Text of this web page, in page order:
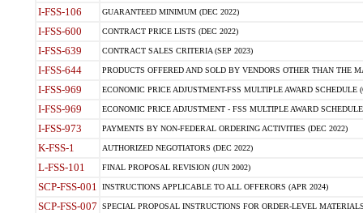
I-FSS-106 GUARANTEED MINIMUM (DEC 2022)
I-FSS-600 CONTRACT PRICE LISTS (DEC 2022)
I-FSS-639 CONTRACT SALES CRITERIA (SEP 2023)
I-FSS-644 PRODUCTS OFFERED AND SOLD BY VENDORS OTHER THAN THE
I-FSS-969 ECONOMIC PRICE ADJUSTMENT-FSS MULTIPLE AWARD SCHEDULE
I-FSS-969 ECONOMIC PRICE ADJUSTMENT - FSS MULTIPLE AWARD
I-FSS-973 PAYMENTS BY NON-FEDERAL ORDERING ACTIVITIES (DEC 2022)
K-FSS-1 AUTHORIZED NEGOTIATORS (DEC 2022)
L-FSS-101 FINAL PROPOSAL REVISION (JUN 2002)
SCP-FSS-001 INSTRUCTIONS APPLICABLE TO ALL OFFERORS (APR 2024)
SCP-FSS-007 SPECIAL PROPOSAL INSTRUCTIONS FOR ORDER-LEVEL